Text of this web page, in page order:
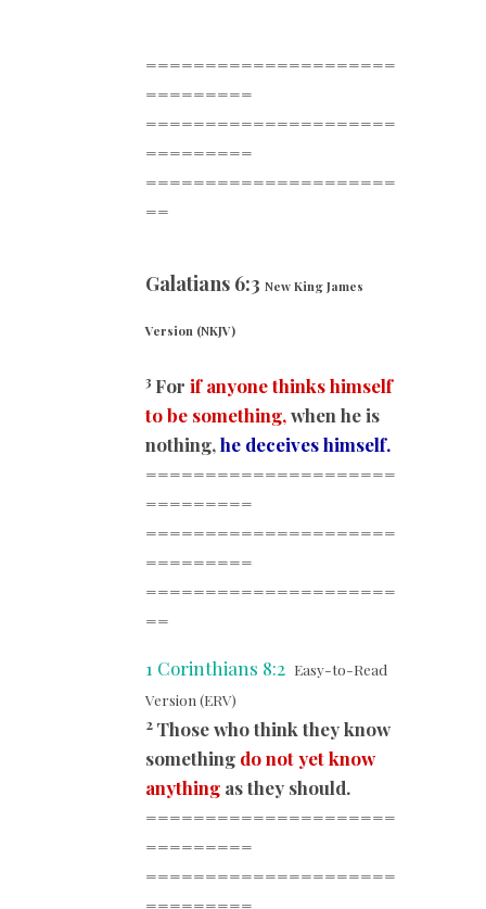
=====================
=========
=====================
=========
=====================
==
Galatians 6:3 New King James
Version (NKJV)
3 For if anyone thinks himself
to be something,when he is
nothing,he deceives himself.
=====================
=========
=====================
=========
=====================
==
1 Corinthians 8:2 Easy-to-Read
Version (ERV)
2 Those who think they know
something do not yet know
anything as they should.
=====================
=========
=====================